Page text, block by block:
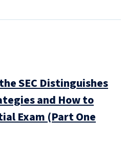
SEC Distinguishes
and How to
Exam (Part One